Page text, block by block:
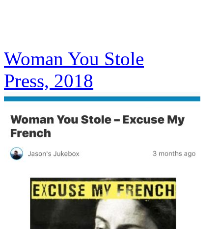
Woman You Stole
Press, 2018